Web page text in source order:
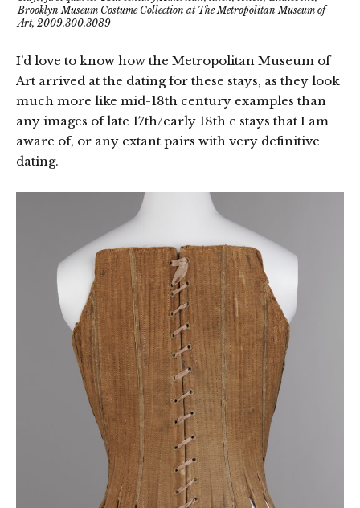
Brooklyn Museum Costume Collection at The Metropolitan Museum of
Art, 2009.300.3089
I’d love to know how the Metropolitan Museum of
Art arrived at the dating for these stays, as they look
much more like mid-18th century examples than
any images of late 17th/early 18th c stays that I am
aware of, or any extant pairs with very definitive
dating.